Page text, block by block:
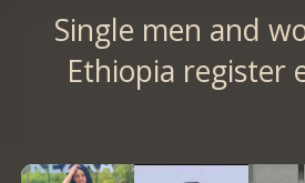
Single men and
Ethiopia register